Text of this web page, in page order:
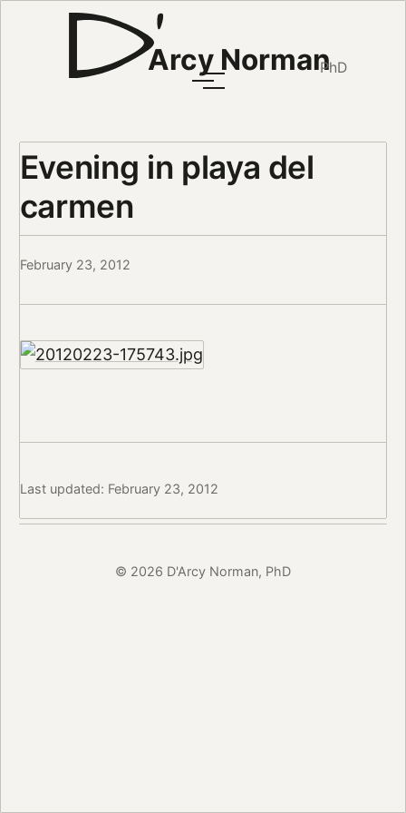
Arcy NormanPhD
Evening in playa del
carmen
February 23, 2012
Last updated: February 23, 2012
© 2026 D'Arcy Norman, PhD